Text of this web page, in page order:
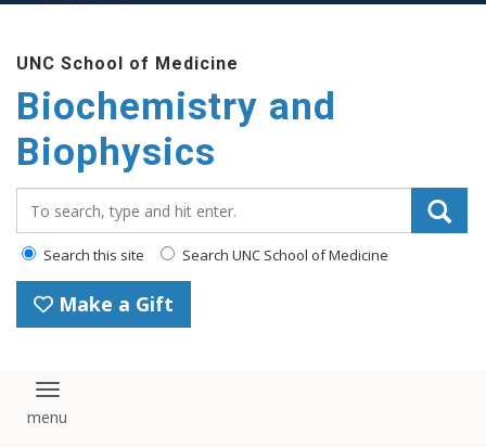
UNC School of Medicine
Biochemistry and
Biophysics
Search this site Search UNC School of Medicine
Make a Gift
Toggle navigation